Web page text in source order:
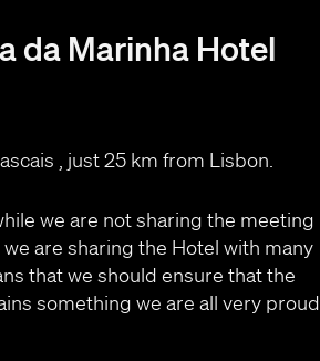
da Marinha Hotel
, just 25 km from Lisbon.
we are not sharing the meeting
are sharing the Hotel with many
that we should ensure that the
something we are all very proud